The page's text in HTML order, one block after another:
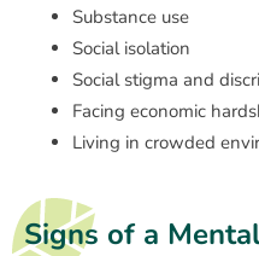
Substance use
Social isolation
Social stigma and
Facing economic
Living in crowded
Signs of a